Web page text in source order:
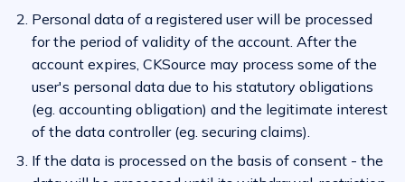
Personal data of a registered user will be processed
for the period of validity of the account. After the
account expires, CKSource may process some of the
user's personal data due to his statutory obligations
(eg. accounting obligation) and the legitimate interest
of the data controller (eg. securing claims).
If the data is processed on the basis of consent - the